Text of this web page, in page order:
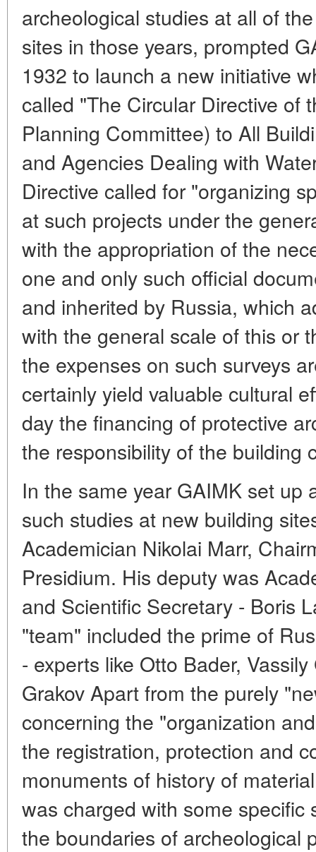
archeological studies at all of
sites in those years, prompted
1932 to launch a new initiative
called "The Circular Directive of
Planning Committee) to All
and Agencies Dealing with
Directive called for "organizing
at such projects under the
with the appropriation of the
one and only such official
and inherited by Russia, which
with the general scale of this or
the expenses on such surveys
certainly yield valuable cultural
day the financing of protective
the responsibility of the building
In the same year GAIMK set up
such studies at new building
Academician Nikolai Marr,
Presidium. His deputy was
and Scientific Secretary - Boris
"team" included the prime of
- experts like Otto Bader,
Grakov Apart from the purely
concerning the "organization
the registration, protection and
monuments of history of
was charged with some specific
the boundaries of archeological